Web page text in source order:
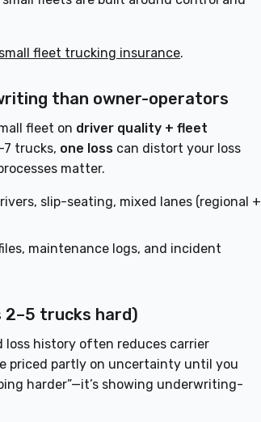
small fleet trucking insurance.
than owner-operators
fleet on driver quality + fleet
trucks, one loss can distort your loss
matter.
slip-seating, mixed lanes (regional +
maintenance logs, and incident
2–5 trucks hard)
loss history often reduces carrier
priced partly on uncertainty until you
harder”—it’s showing underwriting-